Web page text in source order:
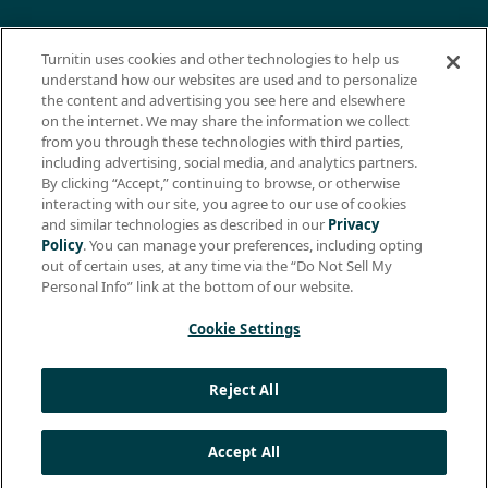
WEBSITE TERMS OF USE
WEBSITE PRIVACY POLICY
PRODUCT PRIVACY POLICY
DO NOT SELL MY PERSONAL INFO
EULA
BIOMETRIC CONSENT
HELP CENTER
Apple, the Apple logo, and iPad are trademarks of Apple Inc.,
Turnitin uses cookies and other technologies to help us
understand how our websites are used and to personalize
the content and advertising you see here and elsewhere
on the internet. We may share the information we collect
from you through these technologies with third parties,
including advertising, social media, and analytics partners.
By clicking “Accept,” continuing to browse, or otherwise
interacting with our site, you agree to our use of cookies
and similar technologies as described in our Privacy
Policy. You can manage your preferences, including opting
out of certain uses, at any time via the “Do Not Sell My
Personal Info” link at the bottom of our website.
Cookie Settings
Reject All
Accept All